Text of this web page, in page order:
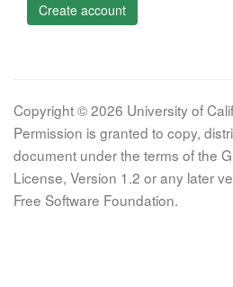
Create account
Copyright © 2026 University of
Permission is granted to copy,
document under the terms of the
License, Version 1.2 or any later
Free Software Foundation.